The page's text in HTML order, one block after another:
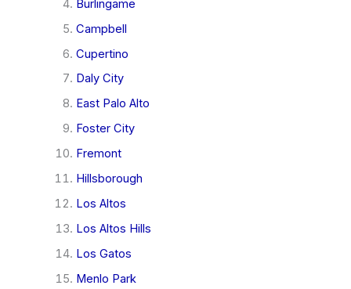
Burlingame
Campbell
Cupertino
Daly City
East Palo Alto
Foster City
Fremont
Hillsborough
Los Altos
Los Altos Hills
Los Gatos
Menlo Park